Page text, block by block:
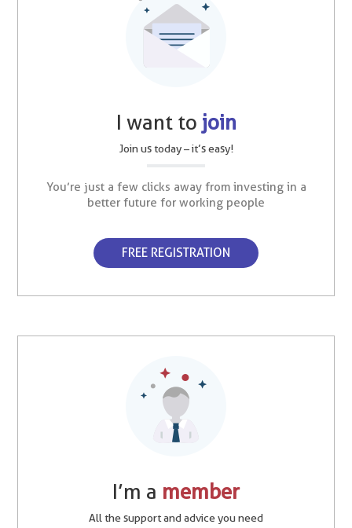
I want to join
Join us today – it’s easy!
You’re just a few clicks away from investing in a
better future for working people
FREE REGISTRATION
I’m a member
All the support and advice you need